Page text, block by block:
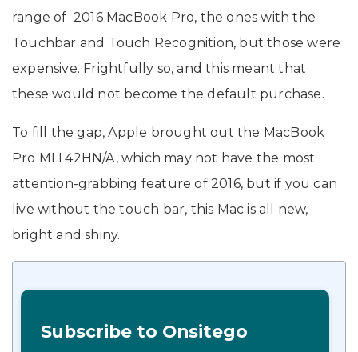
range of 2016 MacBook Pro, the ones with the
Touchbar and Touch Recognition, but those were
expensive. Frightfully so, and this meant that
these would not become the default purchase.
To fill the gap, Apple brought out the MacBook
Pro MLL42HN/A, which may not have the most
attention-grabbing feature of 2016, but if you can
live without the touch bar, this Mac is all new,
bright and shiny.
Subscribe to Onsitego